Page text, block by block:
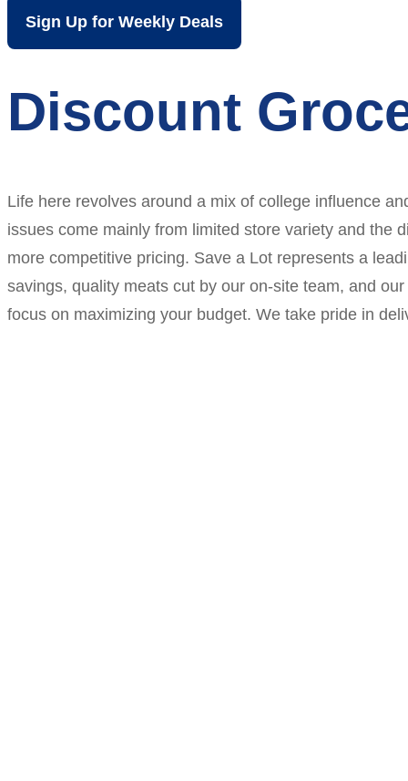
Sign Up for Weekly Deals
Discount
Life here revolves around a mix of college influence
issues come mainly from limited store variety and the
more competitive pricing. Save a Lot represents a
savings, quality meats cut by our on-site team, and
focus on maximizing your budget. We take pride in